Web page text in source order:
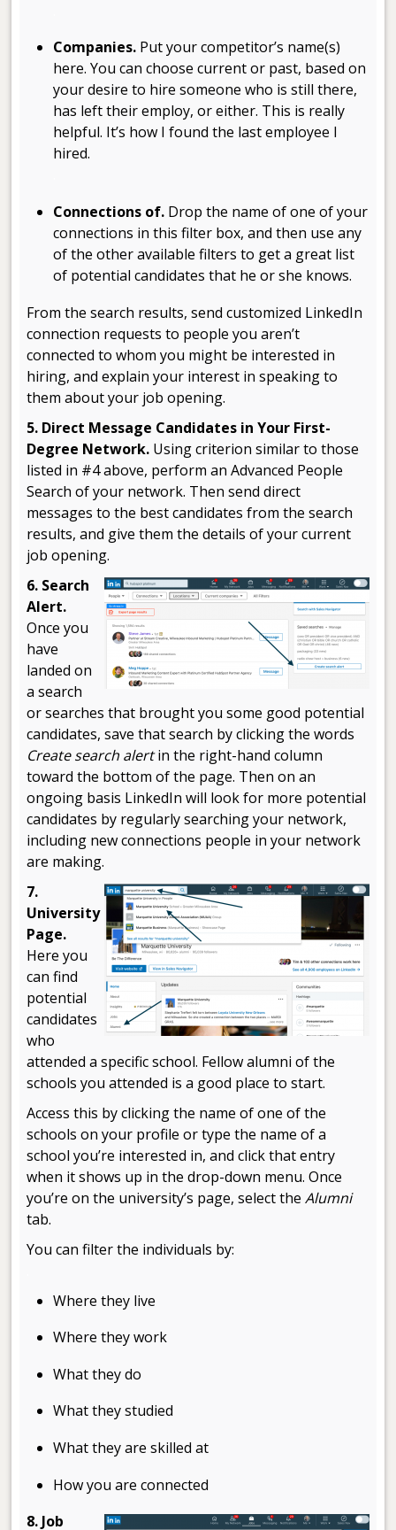
Companies. Put your competitor’s name(s)
here. You can choose current or past, based on
your desire to hire someone who is still there,
has left their employ, or either. This is really
helpful. It’s how I found the last employee I
hired.
Connections of. Drop the name of one of your
connections in this filter box, and then use any
of the other available filters to get a great list
of potential candidates that he or she knows.
From the search results, send customized LinkedIn
connection requests to people you aren’t
connected to whom you might be interested in
hiring, and explain your interest in speaking to
them about your job opening.
5. Direct Message Candidates in Your First-
Degree Network. Using criterion similar to those
listed in #4 above, perform an Advanced People
Search of your network. Then send direct
messages to the best candidates from the search
results, and give them the details of your current
job opening.
6. Search
Alert.
Once you
have
landed on
a search
or searches that brought you some good potential
candidates, save that search by clicking the words
Create search alertin the right-hand column
toward the bottom of the page. Then on an
ongoing basis LinkedIn will look for more potential
candidates by regularly searching your network,
including new connections people in your network
are making.
7.
University
Page.
Here you
can find
potential
candidates
who
attended a specific school. Fellow alumni of the
schools you attended is a good place to start.
Access this by clicking the name of one of the
schools on your profile or type the name of a
school you’re interested in, and click that entry
when it shows up in the drop-down menu. Once
you’re on the university’s page, select theAlumni
tab.
You can filter the individuals by:
Where they live
Where they work
What they do
What they studied
What they are skilled at
How you are connected
8. Job